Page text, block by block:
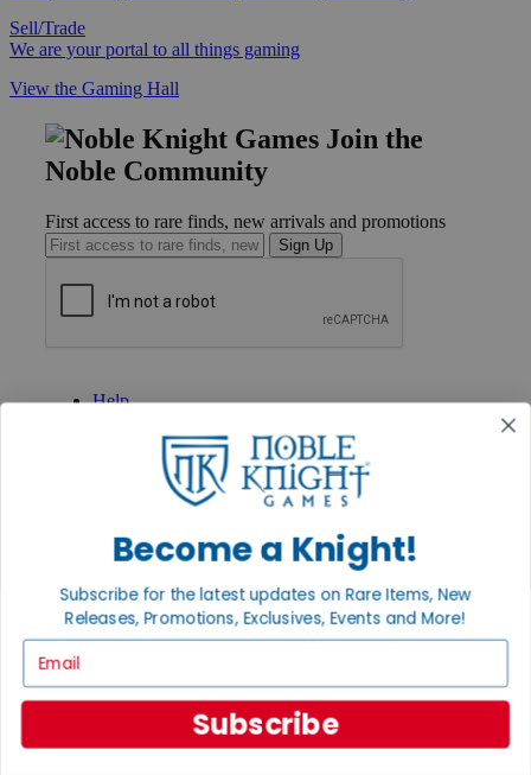
Sell/Trade
We are your portal to all things gaming
View the Gaming Hall
Join the
Noble Community
First access to rare finds, new arrivals and promotions
Sign Up
Help
International
Privacy Settings
Privacy Policy
About Noble Knight®
Policies & FAQs
Satisfaction Guarantee
Grading System
Accessibility
Become a Knight!
Subscribe for the latest updates on Rare Items, New
Releases, Promotions, Exclusives, Events and More!
Subscribe